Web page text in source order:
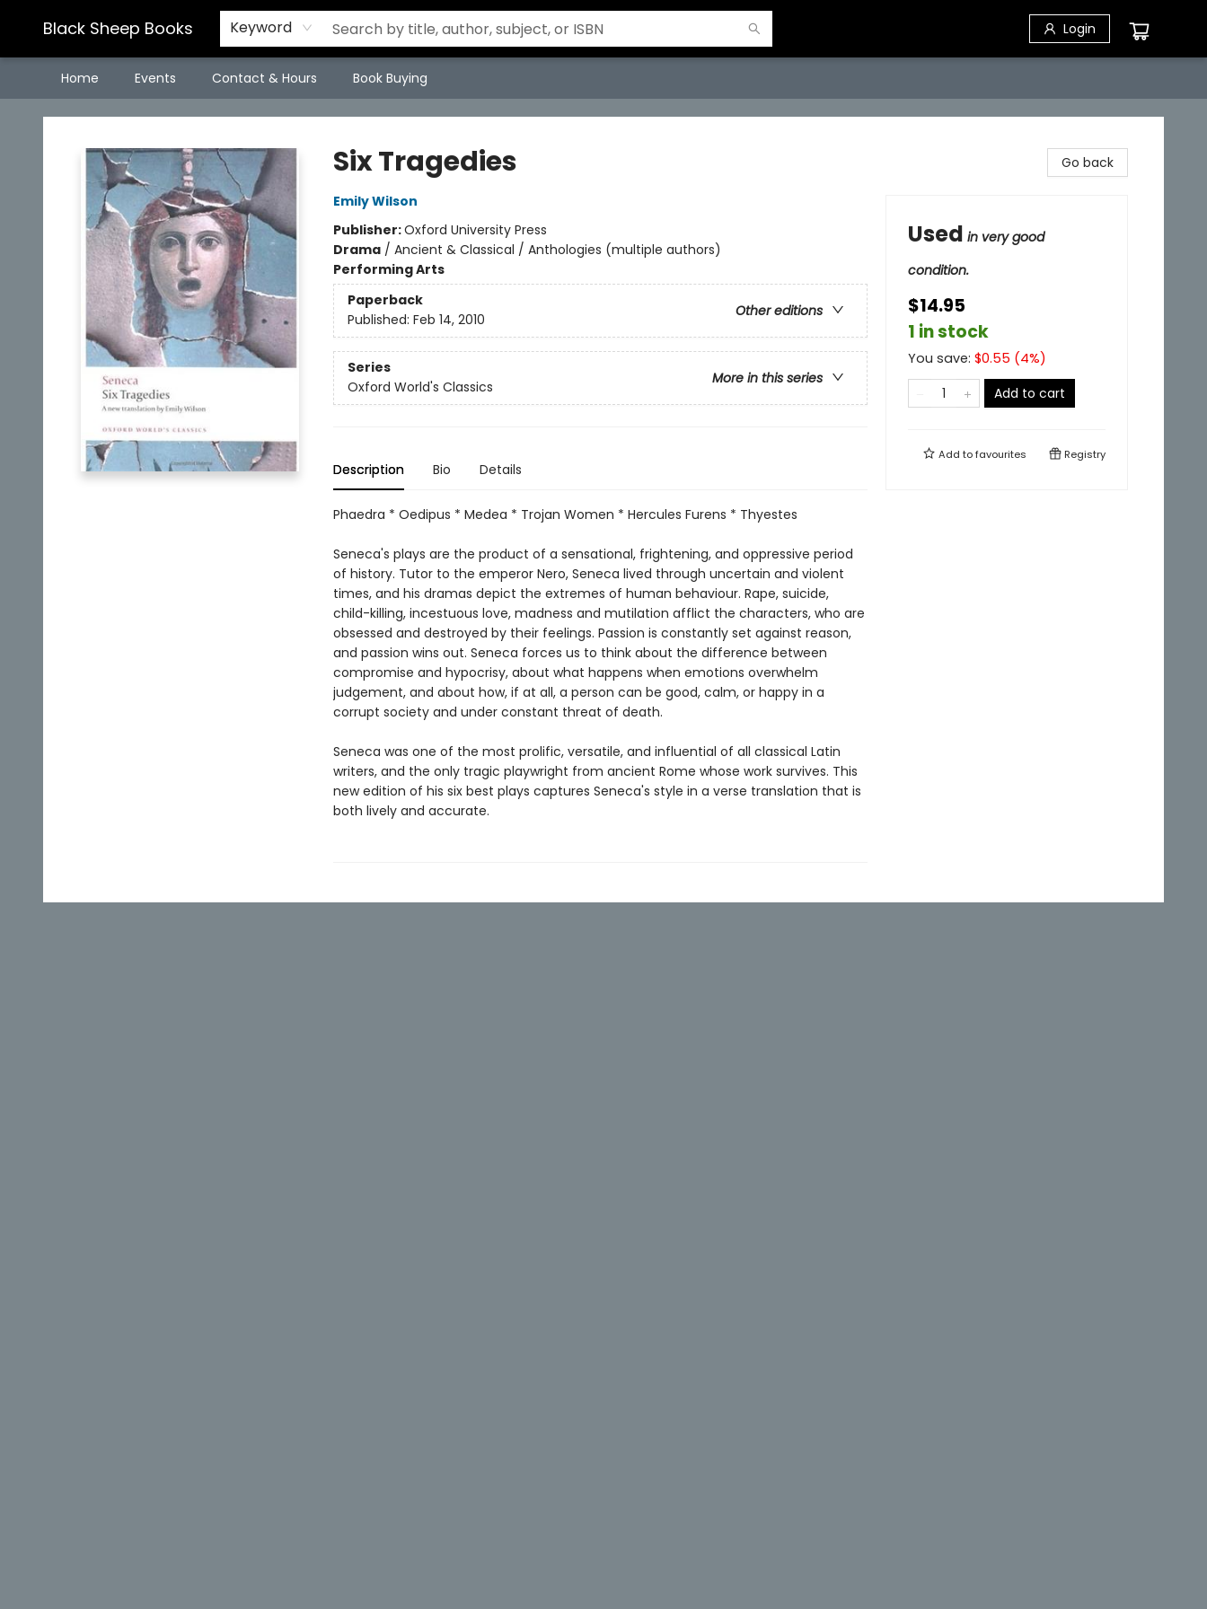
Black Sheep Books Keyword Login
Home Events Contact & Hours Book Buying
Black Sheep Books
Six Tragedies
Emily Wilson
Publisher:Oxford University Press
Drama/ Ancient & Classical / Anthologies (multiple authors)
Performing Arts
Paperback
Other editions
Published: Feb 14, 2010
Series
More in this series
Oxford World's Classics
Description Bio Details
Phaedra * Oedipus * Medea * Trojan Women * Hercules Furens * Thyestes
Seneca's plays are the product of a sensational, frightening, and oppressive period
of history. Tutor to the emperor Nero, Seneca lived through uncertain and violent
times, and his dramas depict the extremes of human behaviour. Rape, suicide,
child-killing, incestuous love, madness and mutilation afflict the characters, who are
obsessed and destroyed by their feelings. Passion is constantly set against reason,
and passion wins out. Seneca forces us to think about the difference between
compromise and hypocrisy, about what happens when emotions overwhelm
judgement, and about how, if at all, a person can be good, calm, or happy in a
corrupt society and under constant threat of death.
Seneca was one of the most prolific, versatile, and influential of all classical Latin
writers, and the only tragic playwright from ancient Rome whose work survives. This
new edition of his six best plays captures Seneca's style in a verse translation that is
both lively and accurate.
Go back
Used in very good
condition.
$14.95
1 in stock
You save: $0.55 (4%)
Add to cart
Add tofavourites Registry